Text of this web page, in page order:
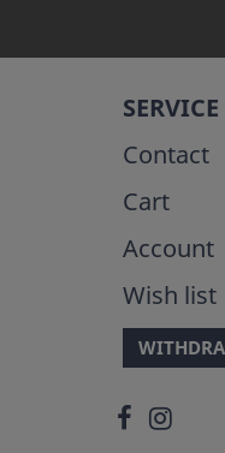
SERVICE
Contact
Cart
Account
Wish list